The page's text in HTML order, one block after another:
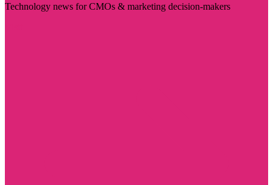
Technology news for CMOs & marketing decision-makers